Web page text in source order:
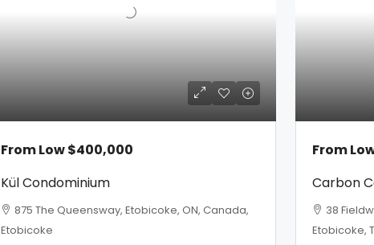
From Low$400,000
Kül Condominium
875 The Queensway, Etobicoke, ON, Canada,
Etobicoke
From
Carbon
38
Etobicoke,